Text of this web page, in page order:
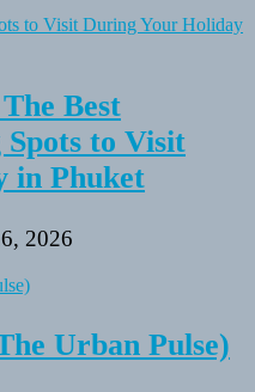
Best
to Visit
in Phuket
2026
Urban Pulse)